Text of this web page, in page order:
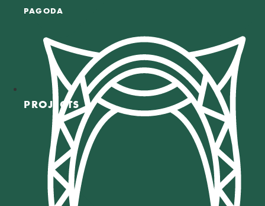
PROJECTS
PAGODA